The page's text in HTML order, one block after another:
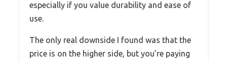
especially if you value durability and ease of
use.
The only real downside I found was that the
price is on the higher side, but you’re paying